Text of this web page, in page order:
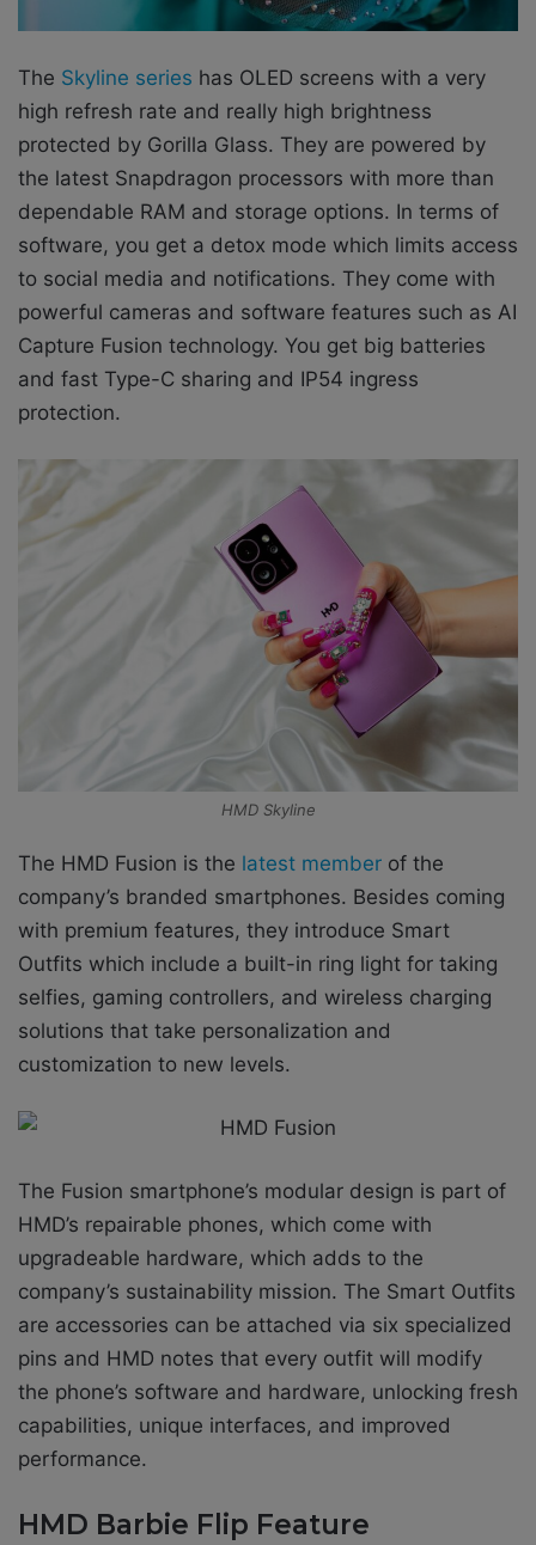
The Skyline series has OLED screens with a very
high refresh rate and really high brightness
protected by Gorilla Glass. They are powered by
the latest Snapdragon processors with more than
dependable RAM and storage options. In terms of
software, you get a detox mode which limits access
to social media and notifications. They come with
powerful cameras and software features such as AI
Capture Fusion technology. You get big batteries
and fast Type-C sharing and IP54 ingress
protection.
HMD Skyline
The HMD Fusion is the latest member of the
company’s branded smartphones. Besides coming
with premium features, they introduce Smart
Outfits which include a built-in ring light for taking
selfies, gaming controllers, and wireless charging
solutions that take personalization and
customization to new levels.
The Fusion smartphone’s modular design is part of
HMD’s repairable phones, which come with
upgradeable hardware, which adds to the
company’s sustainability mission. The Smart Outfits
are accessories can be attached via six specialized
pins and HMD notes that every outfit will modify
the phone’s software and hardware, unlocking fresh
capabilities, unique interfaces, and improved
performance.
HMD Barbie Flip Feature